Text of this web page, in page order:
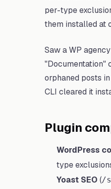
per-type
them installed at
Saw a WP
"Documentation"
orphaned posts
CLI cleared it
Plugin
WordPress
type
Yoast SEO (/